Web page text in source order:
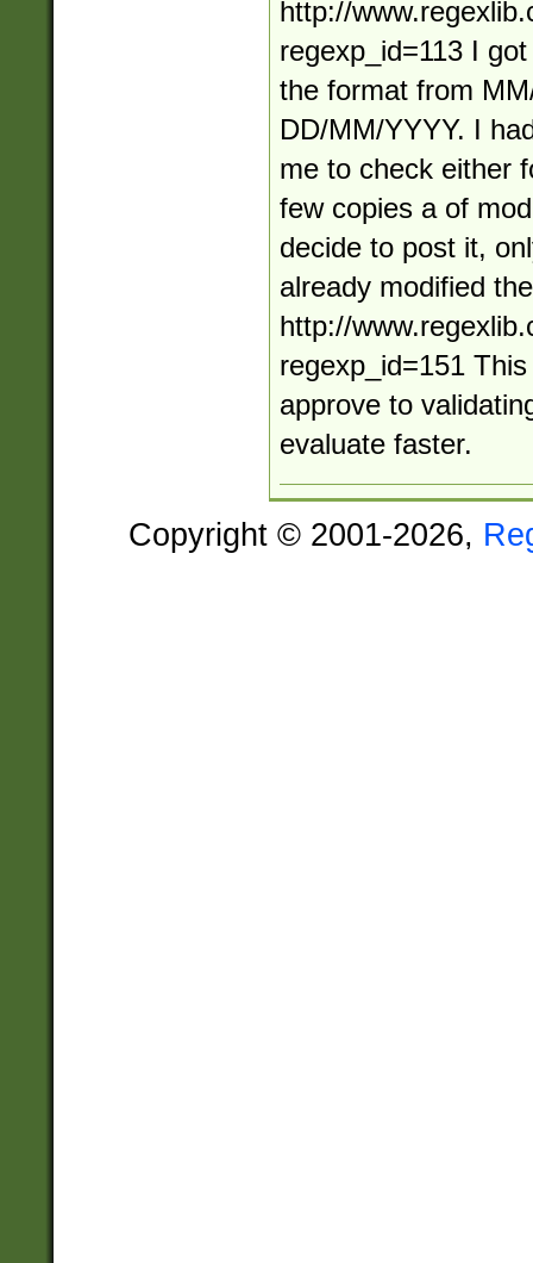
http://
regexp_id=113 I
the format from
DD/MM/YYYY. I
me to check either
few copies a of
decide to post it,
already modified
http://
regexp_id=151
approve to
evaluate faster.
Copyright © 2001-2026,